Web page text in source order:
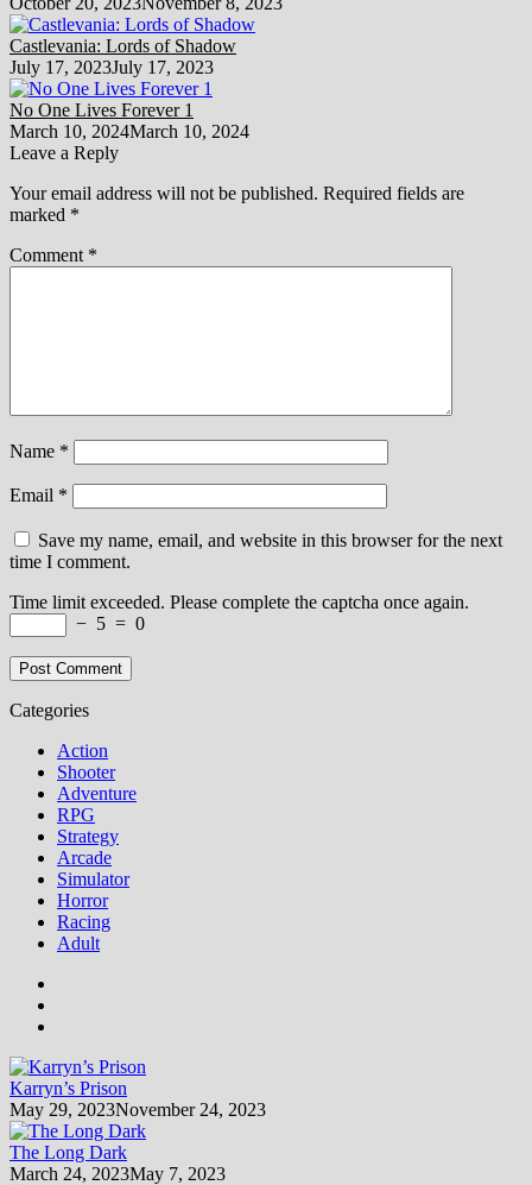
Castlevania: Lords of Shadow
July 17, 2023July 17, 2023
No One Lives Forever 1
March 10, 2024March 10, 2024
Leave a Reply
Your email address will not be published. Required fields are
marked *
Comment *
Name *
Email *
Save my name, email, and website in this browser for the next
time I comment.
Time limit exceeded. Please complete the captcha once again.
− 5 = 0
Categories
Action
Shooter
Adventure
RPG
Strategy
Arcade
Simulator
Horror
Racing
Adult
Karryn’s Prison
May 29, 2023November 24, 2023
The Long Dark
March 24, 2023May 7, 2023